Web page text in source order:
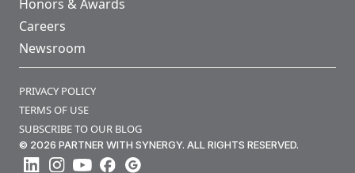
Honors & Awards
Careers
Newsroom
PRIVACY POLICY
TERMS OF USE
SUBSCRIBE TO OUR BLOG
© 2026 PARTNER WITH SYNERGY. ALL RIGHTS RESERVED.